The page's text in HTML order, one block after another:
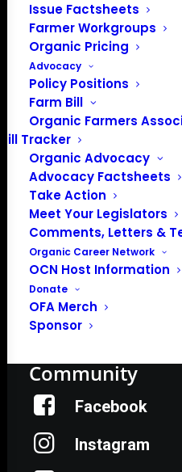
Issue Factsheets
Farmer Workgroups
Organic Pricing
Advocacy
Policy Positions
Farm Bill
Organic Farmers
Bill Tracker
Organic Advocacy
Advocacy Factsheets
Take Action
Meet Your Legislators
Comments, Letters &
Organic Career Network
OCN Host Information
Donate
OFA Merch
Sponsor
PO Box 709
Spirit Lake, IA 51360
202-643-5363
Media:
About the Organic
In 2016 farmers from
to launch the Organic
unite organic farmers for a
a 501(c)(3) nonprofit
Privacy Policy
Community
Facebook
Instagram